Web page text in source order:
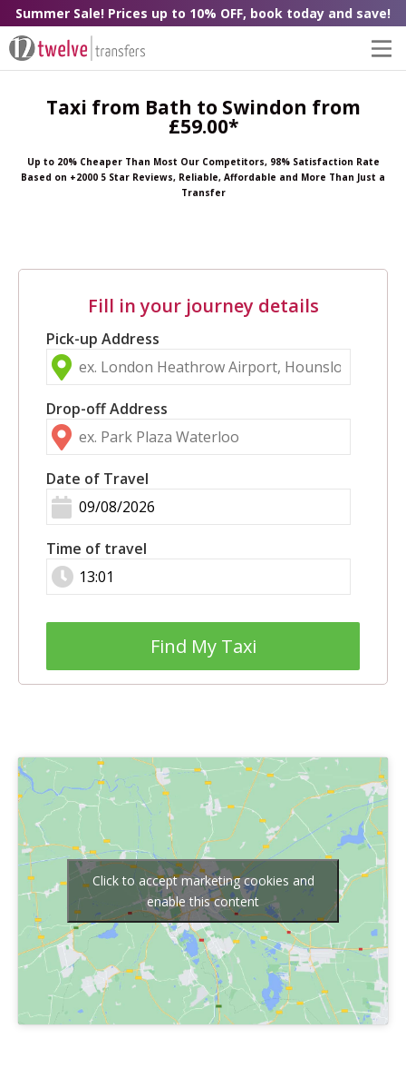
Summer Sale! Prices up to 10% OFF, book today and save!
Taxi from Bath to Swindon from
£59.00*
Up to 20% Cheaper Than Most Our Competitors, 98% Satisfaction Rate
Based on +2000 5 Star Reviews, Reliable, Affordable and More Than Just a
Transfer
Fill in your journey details
Pick-up Address
Drop-off Address
Date of Travel
Time of travel
Find My Taxi
Click to accept marketing cookies and
enable this content